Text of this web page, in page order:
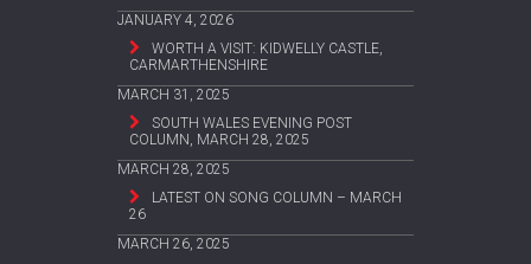
JANUARY 4, 2026
WORTH A VISIT: KIDWELLY CASTLE,
CARMARTHENSHIRE
MARCH 31, 2025
SOUTH WALES EVENING POST
COLUMN, MARCH 28, 2025
MARCH 28, 2025
LATEST ON SONG COLUMN – MARCH
26
MARCH 26, 2025